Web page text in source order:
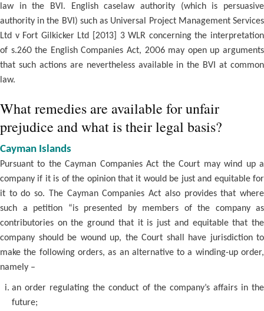
law in the BVI. English caselaw authority (which is persuasive
authority in the BVI) such as Universal Project Management Services
Ltd v Fort Gilkicker Ltd [2013] 3 WLR concerning the interpretation
of s.260 the English Companies Act, 2006 may open up arguments
that such actions are nevertheless available in the BVI at common
law.
What remedies are available for unfair
prejudice and what is their legal basis?
Cayman Islands
Pursuant to the Cayman Companies Act the Court may wind up a
company if it is of the opinion that it would be just and equitable for
it to do so. The Cayman Companies Act also provides that where
such a petition “is presented by members of the company as
contributories on the ground that it is just and equitable that the
company should be wound up, the Court shall have jurisdiction to
make the following orders, as an alternative to a winding-up order,
namely –
an order regulating the conduct of the company’s affairs in the
future;